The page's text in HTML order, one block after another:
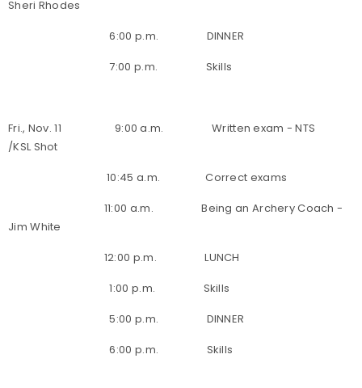
Sheri Rhodes
6:00 p.m. DINNER
7:00 p.m. Skills
Fri., Nov. 11 9:00 a.m. Written exam - NTS
/KSL Shot
10:45 a.m. Correct exams
11:00 a.m. Being an Archery Coach -
Jim White
12:00 p.m. LUNCH
1:00 p.m. Skills
5:00 p.m. DINNER
6:00 p.m. Skills